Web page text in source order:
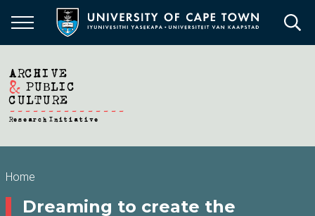
main
Breadcrumb
Home
Dreaming to create the